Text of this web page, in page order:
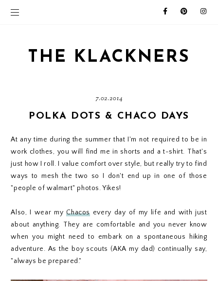
THE KLACKNERS
7.02.2014
POLKA DOTS & CHACO DAYS
At any time during the summer that I'm not required to be in
work clothes, you will find me in shorts and a t-shirt. That's
just how I roll. I value comfort over style, but really try to find
ways to mesh the two so I don't end up in one of those
"people of walmart" photos. Yikes!
Also, I wear myChacosevery day of my life and with just
about anything. They are comfortable and you never know
when you might need to embark on a spontaneous hiking
adventure. As the boy scouts (AKA my dad) continually say,
"always be prepared."